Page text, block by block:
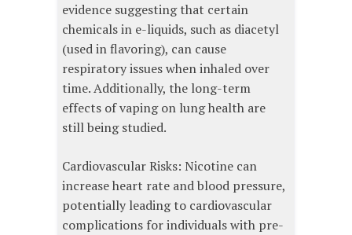
evidence suggesting that certain
chemicals in e-liquids, such as diacetyl
(used in flavoring), can cause
respiratory issues when inhaled over
time. Additionally, the long-term
effects of vaping on lung health are
still being studied.
Cardiovascular Risks: Nicotine can
increase heart rate and blood pressure,
potentially leading to cardiovascular
complications for individuals with pre-